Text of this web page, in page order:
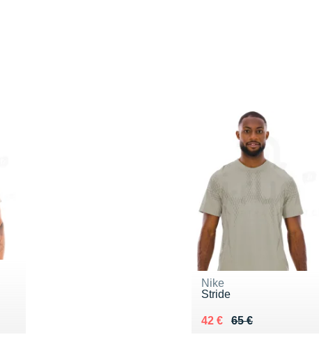
Nike
Stride
65 €
Au lieu de 65 €
42 €
Vendu 42 €